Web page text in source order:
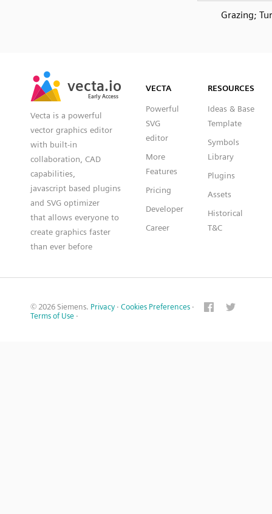
Grazing;
vecta.io
Early Access
vecta.io
Early Access
Vecta is a powerful
vector graphics editor
with built-in
collaboration, CAD
capabilities,
javascript based plugins
and SVG optimizer
that allows everyone to
create graphics faster
than ever before
VECTA
Powerful
SVG
editor
More
Features
Pricing
Developer
Career
RESOURCES
Ideas & Base
Template
Symbols
Library
Plugins
Assets
Historical
T&C
© 2026 Siemens. Privacy · Cookies Preferences ·
Terms of Use ·